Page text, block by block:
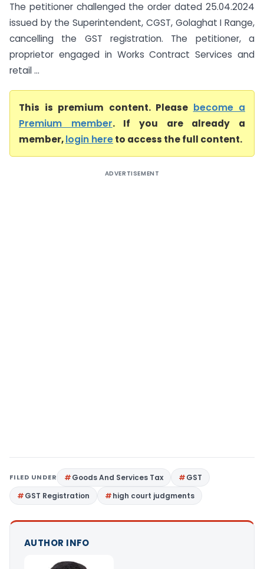
The petitioner challenged the order dated 25.04.2024
issued by the Superintendent, CGST, Golaghat I Range,
cancelling the GST registration. The petitioner, a
proprietor engaged in Works Contract Services and
retail ...
This is premium content. Please become a
Premium member. If you are already a
member,login hereto access the full content.
ADVERTISEMENT
FILED UNDER Goods And Services Tax
GST
GST Registration
high court judgments
AUTHOR INFO